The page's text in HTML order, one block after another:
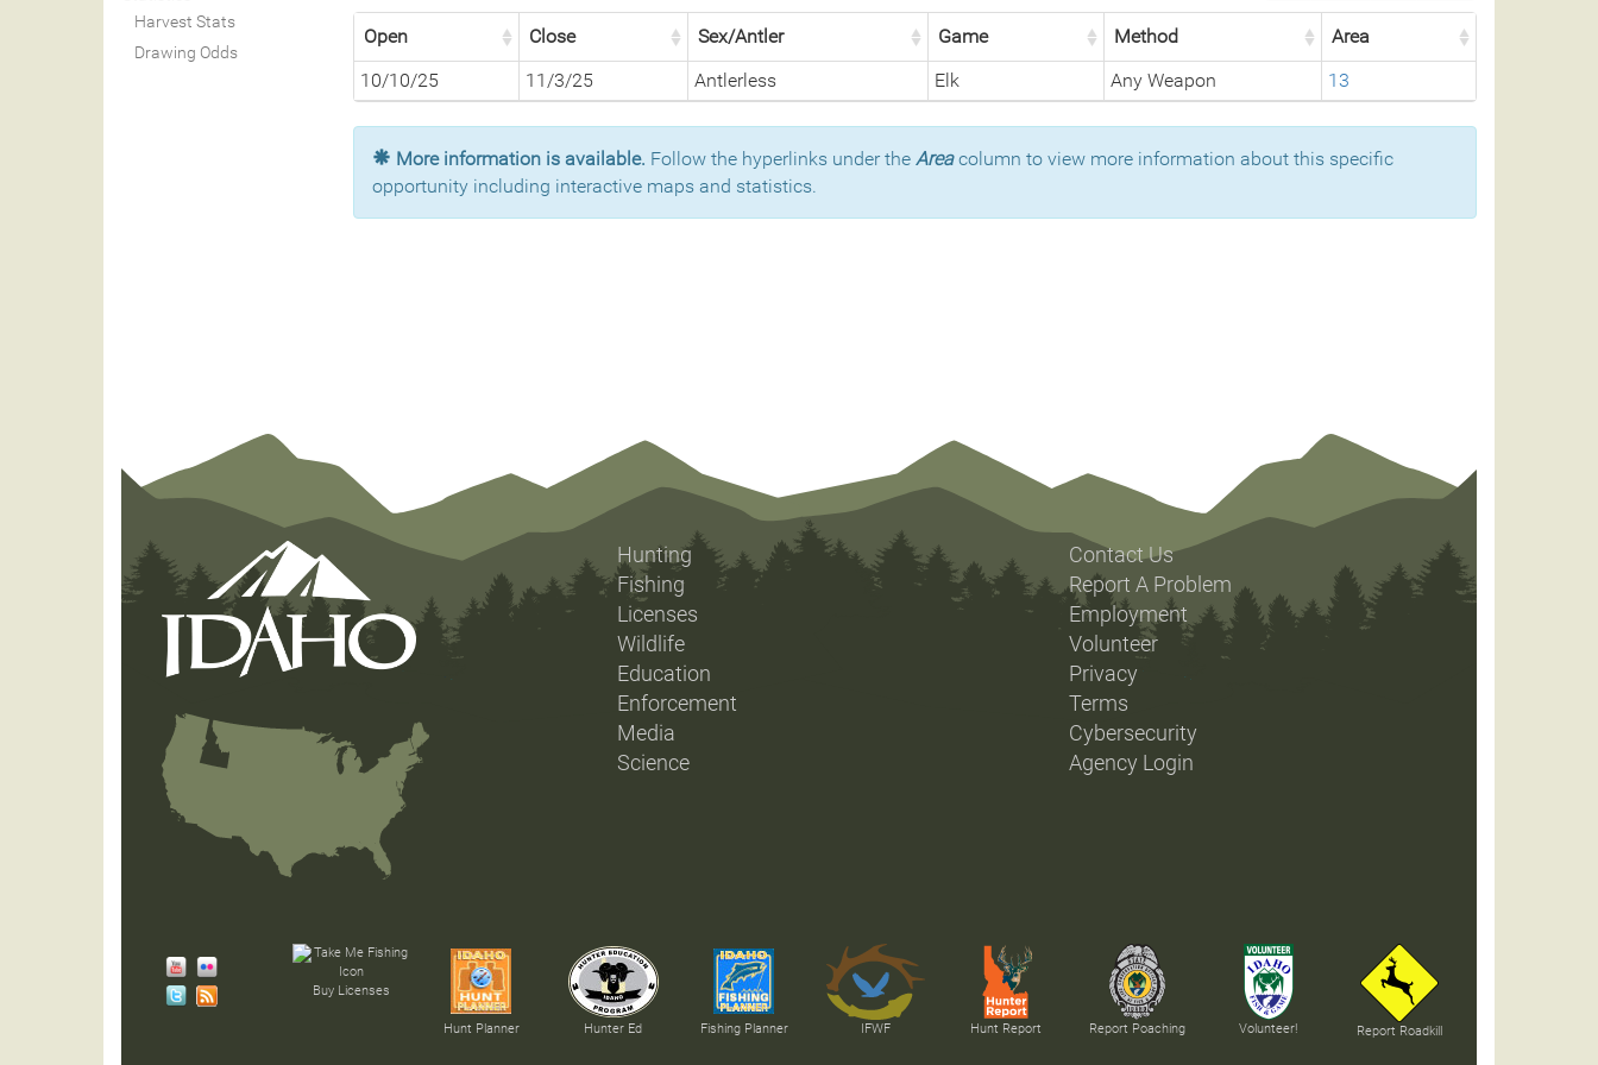
Harvest Stats
Drawing Odds
Open Close Sex/Antler Game Method
Area
10/10/25
11/3/25 Antlerless Elk Any Weapon 13
More information is available. Follow the hyperlinks under the Areacolumn to view more information about this specific
opportunity including interactive maps and statistics.
Hunting
Fishing
Licenses
Wildlife
Education
Enforcement
Media
Science
Contact Us
Report A Problem
Employment
Volunteer
Privacy
Terms
Cybersecurity
Agency Login
Buy Licenses
Hunt Planner Hunter Ed Fishing Planner IFWF Hunt Report Report Poaching Volunteer! Report Roadkill